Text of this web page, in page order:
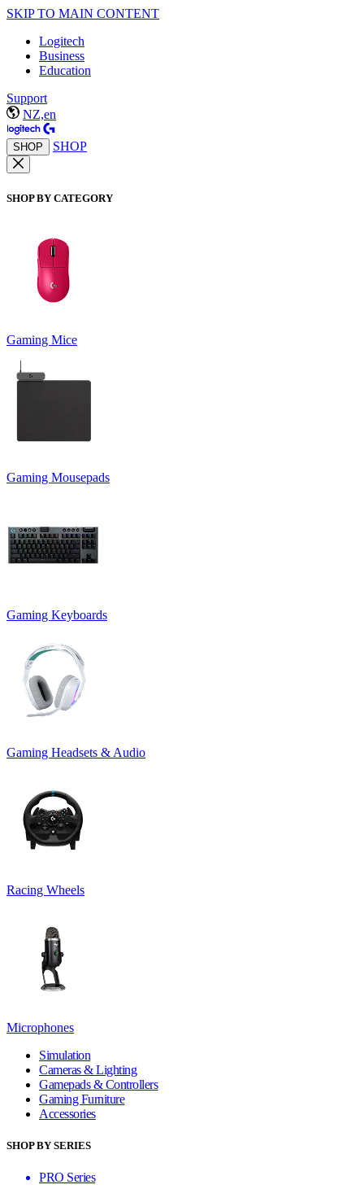
SKIP TO MAIN CONTENT
Logitech
Business
Education
Support
NZ,en
SHOP SHOP
SHOP BY CATEGORY
Gaming Mice
Gaming Mousepads
Gaming Keyboards
Gaming Headsets & Audio
Racing Wheels
Microphones
Simulation
Cameras & Lighting
Gamepads & Controllers
Gaming Furniture
Accessories
SHOP BY SERIES
PRO Series